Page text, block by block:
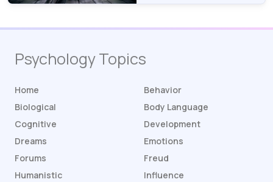
Psychology Topics
Home
Behavior
Biological
Body Language
Cognitive
Development
Dreams
Emotions
Forums
Freud
Humanistic
Influence